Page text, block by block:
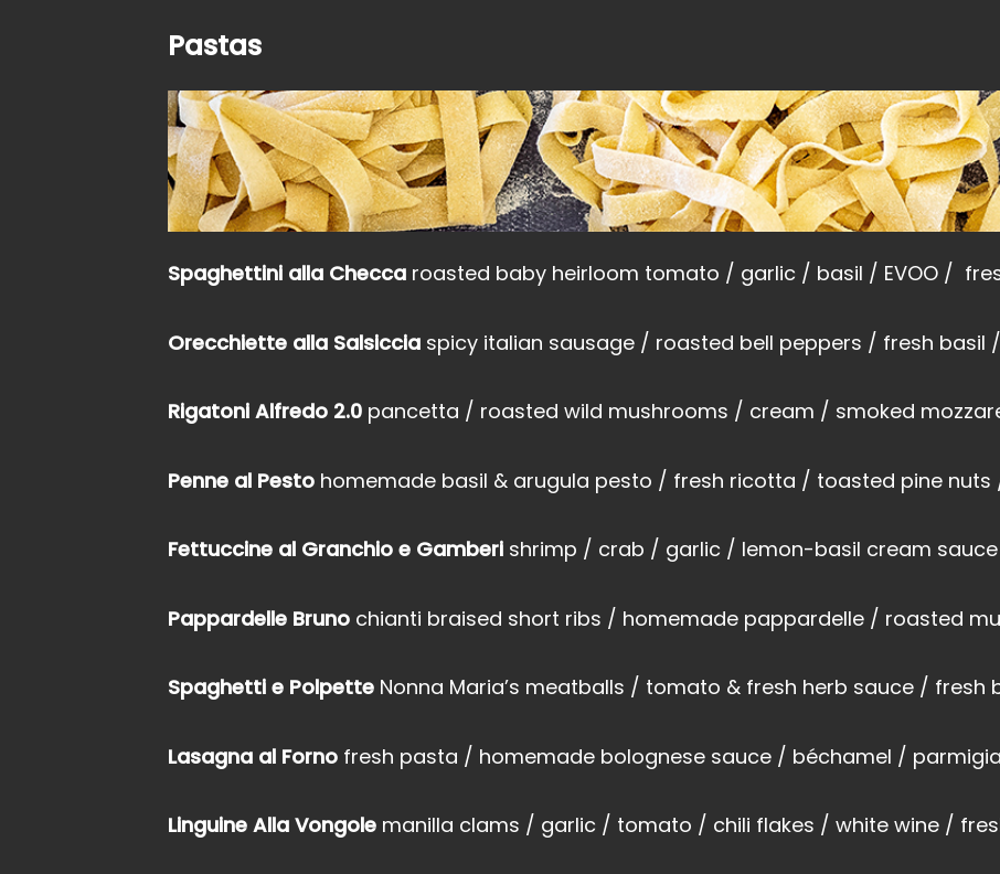
Pastas
Spaghettini alla Checca roasted baby heirloom tomato / garlic / basil / EVOO /
Orecchiette alla Salsiccia spicy italian sausage / roasted bell peppers / fresh basil
Rigatoni Alfredo 2.0 pancetta / roasted wild mushrooms / cream / smoked
Penne al Pesto homemade basil & arugula pesto / fresh ricotta / toasted pine nuts
Fettuccine al Granchio e Gamberi shrimp / crab / garlic / lemon-basil cream
Pappardelle Bruno chianti braised short ribs / homemade pappardelle / roasted
Spaghetti e Polpette Nonna Maria’s meatballs / tomato & fresh herb sauce / fresh
Lasagna al Forno fresh pasta / homemade bolognese sauce / béchamel /
Linguine Alla Vongole manilla clams / garlic / tomato / chili flakes / white wine /